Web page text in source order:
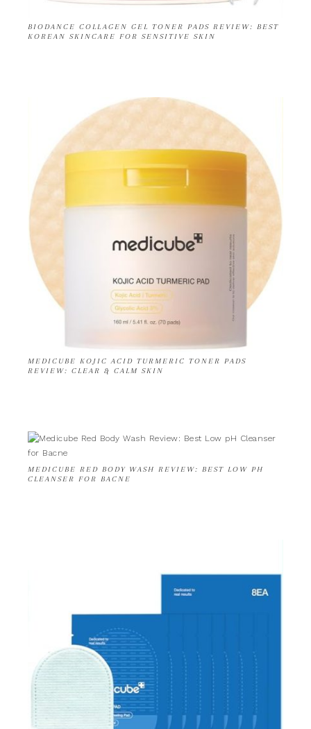
BIODANCE COLLAGEN GEL TONER PADS REVIEW: BEST
KOREAN SKINCARE FOR SENSITIVE SKIN
MEDICUBE KOJIC ACID TURMERIC TONER PADS
REVIEW: CLEAR & CALM SKIN
MEDICUBE RED BODY WASH REVIEW: BEST LOW PH
CLEANSER FOR BACNE